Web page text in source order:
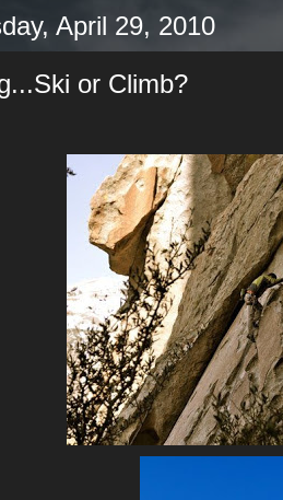
April 29, 2010
or Climb?